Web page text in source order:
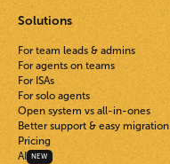
Solutions
For team leads & admins
For agents on teams
For ISAs
For solo agents
Open system vs all-in-ones
Better support & easy migration
Pricing
AI
NEW